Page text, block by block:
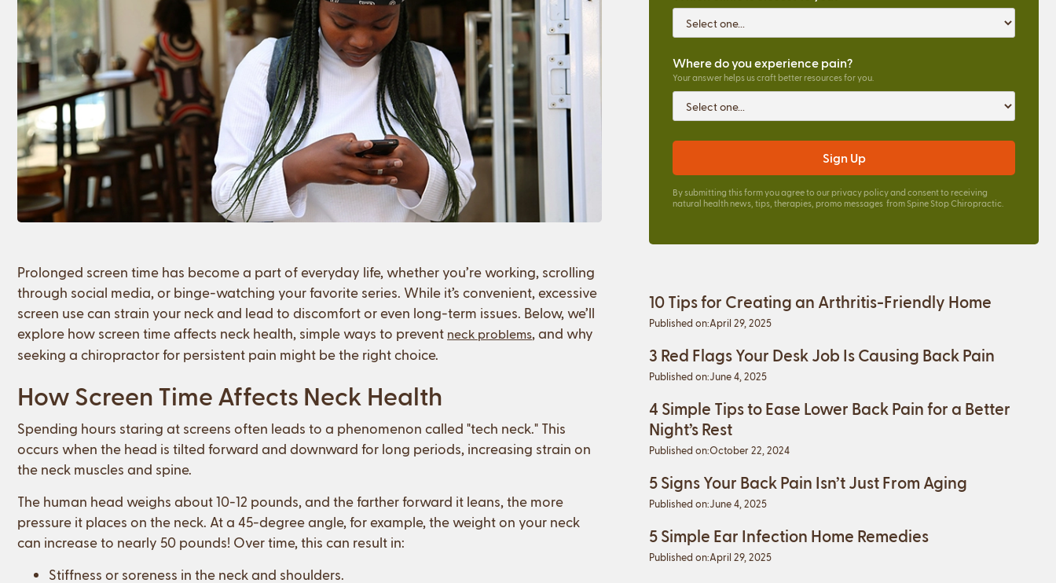
Prolonged screen time has become a part of everyday life, whether you’re working, scrolling
through social media, or binge-watching your favorite series. While it’s convenient, excessive
screen use can strain your neck and lead to discomfort or even long-term issues. Below, we’ll
explore how screen time affects neck health, simple ways to prevent neck problems , and why
seeking a chiropractor for persistent pain might be the right choice.
How Screen Time Affects Neck Health
Spending hours staring at screens often leads to a phenomenon called "tech neck." This
occurs when the head is tilted forward and downward for long periods, increasing strain on
the neck muscles and spine.
The human head weighs about 10-12 pounds, and the farther forward it leans, the more
pressure it places on the neck. At a 45-degree angle, for example, the weight on your neck
can increase to nearly 50 pounds! Over time, this can result in:
Stiffness or soreness in the neck and shoulders.
Where do you experience pain?
Your answer helps us craft better resources for you.
By submitting this form you agree to ourprivacy policyand consent to receiving
natural health news, tips, therapies, promo messages from Spine Stop Chiropractic.
10 Tips for Creating an Arthritis-Friendly Home
Published on:April 29, 2025
3 Red Flags Your Desk Job Is Causing Back Pain
Published on:June 4, 2025
4 Simple Tips to Ease Lower Back Pain for a Better
Night’s Rest
Published on:October 22, 2024
5 Signs Your Back Pain Isn’t Just From Aging
Published on:June 4, 2025
5 Simple Ear Infection Home Remedies
Published on:April 29, 2025